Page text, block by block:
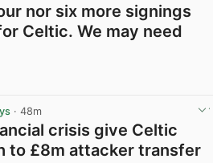
nor six more signings
Celtic. We may need
· 48m
crisis give Celtic
to £8m attacker transfer